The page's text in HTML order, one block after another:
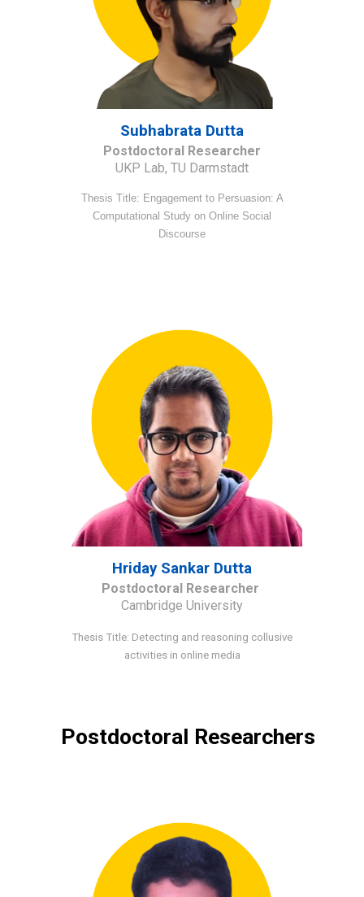
Subhabrata Dutta
Postdoctoral Researcher
UKP Lab, TU Darmstadt
Thesis Title: Engagement to Persuasion: A
Computational Study on Online Social
Discourse
Hriday Sankar Dutta
Postdoctoral Researcher
Cambridge University
Thesis Title: Detecting and reasoning collusive
activities in online media
Postdoctoral Researchers